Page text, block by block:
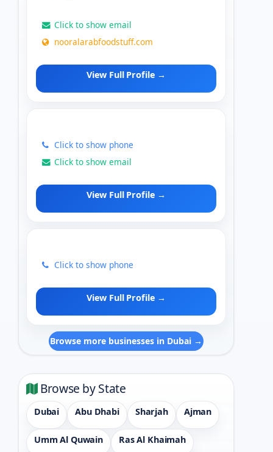
Click to show email
nooralarabfoodstuff.com
View Full Profile →
Click to show phone
Click to show email
View Full Profile →
Click to show phone
View Full Profile →
Browse more businesses in Dubai →
Browse by State
Dubai Abu Dhabi Sharjah Ajman
Umm Al Quwain Ras Al Khaimah